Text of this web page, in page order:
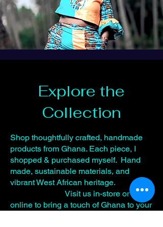
Explore the
Collection
Shop thoughtfully crafted, handmade
products from Ghana. Each piece, I
shopped & purchased myself. Hand
made, sustainable materials, and
vibrant West African heritage.
Visit us in-store or here
online to bring a touch of Ghana to your